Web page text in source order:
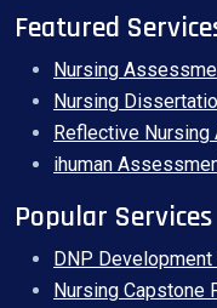
Featured
Nursing
Nursing
Reflective
ihuman
Popular Services
DNP
Nursing Capstone